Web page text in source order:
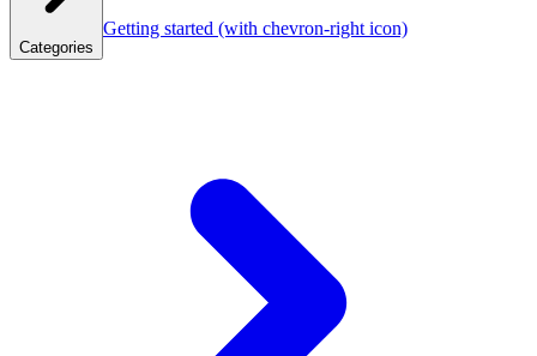
Categories
Getting started (with chevron-right icon)